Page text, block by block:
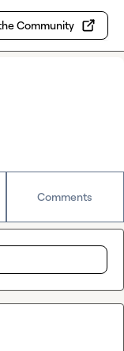
Community
Comments